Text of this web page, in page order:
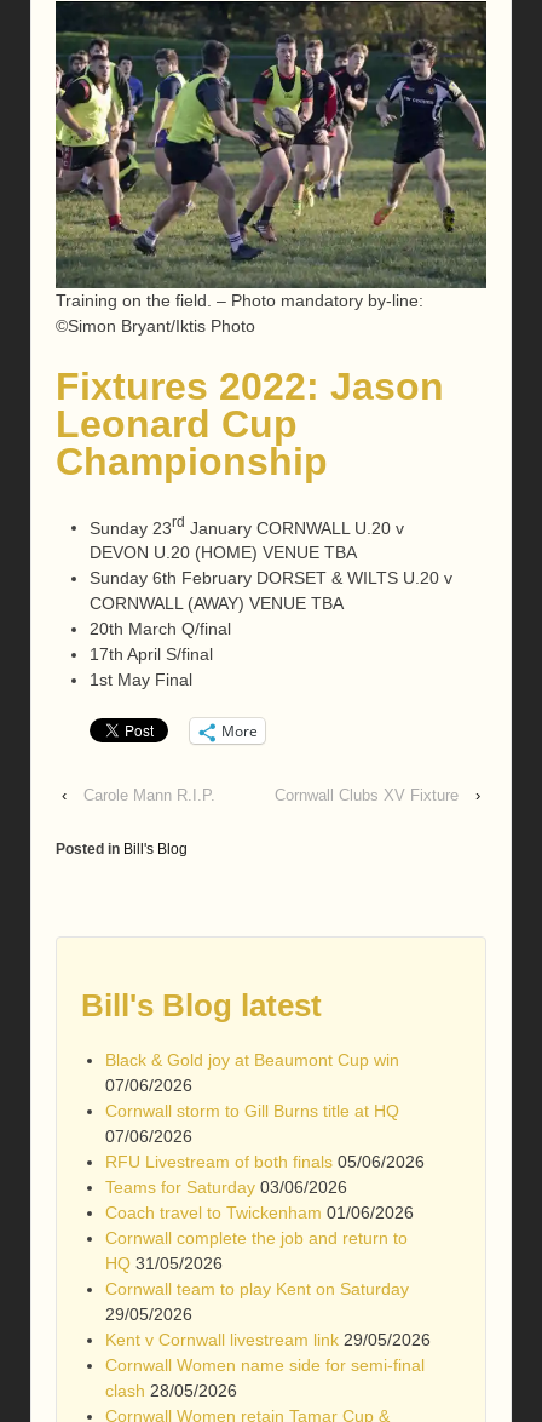
Training on the field. – Photo mandatory by-line:
©Simon Bryant/Iktis Photo
Fixtures 2022: Jason
Leonard Cup
Championship
Sunday 23rd January CORNWALL U.20 v
DEVON U.20 (HOME) VENUE TBA
Sunday 6th February DORSET & WILTS U.20 v
CORNWALL (AWAY) VENUE TBA
20th March Q/final
17th April S/final
1st May Final
More
‹ Carole Mann R.I.P. Cornwall Clubs XV Fixture ›
Posted in Bill's Blog
Bill's Blog latest
Black & Gold joy at Beaumont Cup win
07/06/2026
Cornwall storm to Gill Burns title at HQ
07/06/2026
RFU Livestream of both finals 05/06/2026
Teams for Saturday 03/06/2026
Coach travel to Twickenham 01/06/2026
Cornwall complete the job and return to
HQ 31/05/2026
Cornwall team to play Kent on Saturday
29/05/2026
Kent v Cornwall livestream link 29/05/2026
Cornwall Women name side for semi-final
clash 28/05/2026
Cornwall Women retain Tamar Cup &